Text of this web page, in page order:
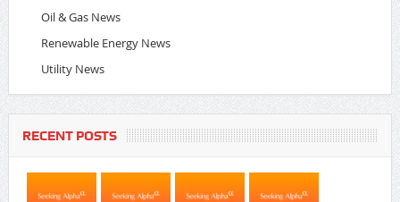
Oil & Gas News
Renewable Energy News
Utility News
RECENT POSTS